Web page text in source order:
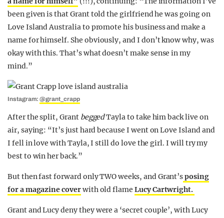
been given is that Grant told the girlfriend he was going on
Love Island Australia to promote his business and make a
name for himself. She obviously, and I don’t know why, was
okay with this. That’s what doesn’t make sense in my
mind.”
Instagram:@grant_crapp
After the split, Grant beggedTayla to take him back live on
air, saying: “It’s just hard because I went on Love Island and
I fell in love with Tayla, I still do love the girl. I will try my
best to win her back.”
But then fast forward only TWO weeks, and Grant’sposing
for a magazine coverwith old flame Lucy Cartwright.
Grant and Lucy deny they were a ‘secret couple’, with Lucy